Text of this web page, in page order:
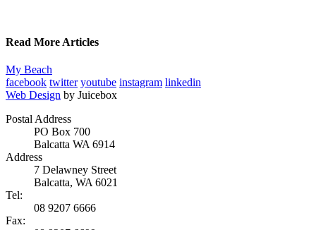
Read More Articles
My Beach
facebook twitter youtube instagram linkedin
Web Design by Juicebox
Postal Address
PO Box 700
Balcatta WA 6914
Address
7 Delawney Street
Balcatta, WA 6021
Tel:
08 9207 6666
Fax: